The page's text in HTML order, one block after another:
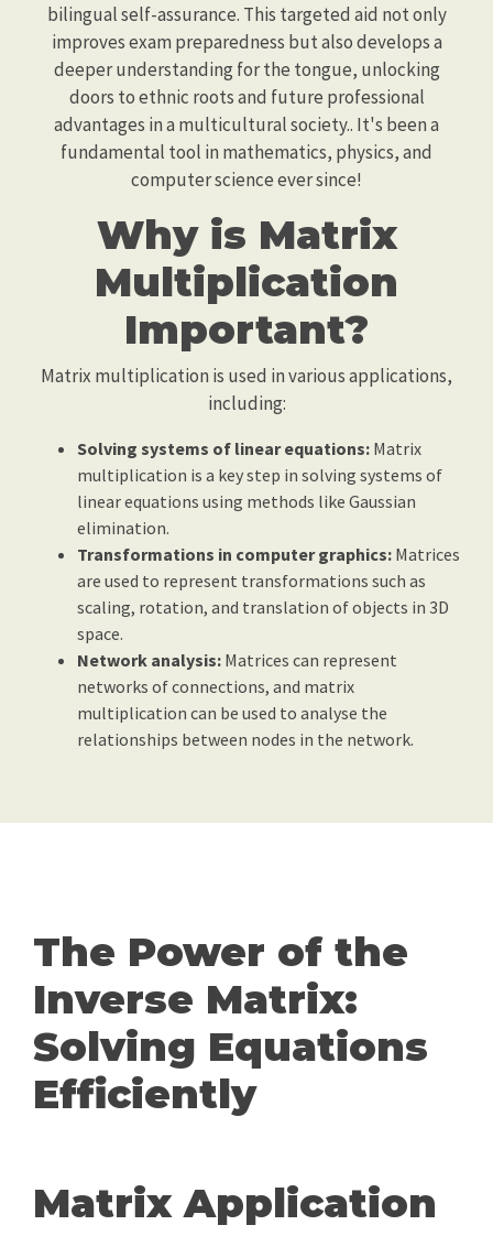
bilingual self-assurance. This targeted aid not only
improves exam preparedness but also develops a
deeper understanding for the tongue, unlocking
doors to ethnic roots and future professional
advantages in a multicultural society.. It's been a
fundamental tool in mathematics, physics, and
computer science ever since!
Why is Matrix
Multiplication
Important?
Matrix multiplication is used in various applications,
including:
Solving systems of linear equations: Matrix
multiplication is a key step in solving systems of
linear equations using methods like Gaussian
elimination.
Transformations in computer graphics: Matrices
are used to represent transformations such as
scaling, rotation, and translation of objects in 3D
space.
Network analysis: Matrices can represent
networks of connections, and matrix
multiplication can be used to analyse the
relationships between nodes in the network.
The Power of the
Inverse Matrix:
Solving Equations
Efficiently
Matrix Application